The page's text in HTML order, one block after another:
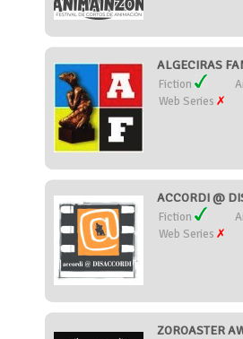
ALGECIRAS
Fiction
Web Series
ACCORDI @
Fiction
Web Series
ZOROASTER